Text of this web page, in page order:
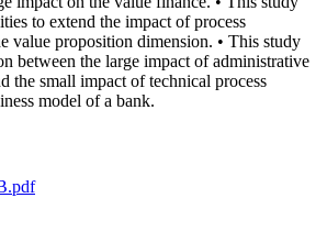
to extend the impact of process
value proposition dimension. • This study
between the large impact of administrative
the small impact of technical process
model of a bank.